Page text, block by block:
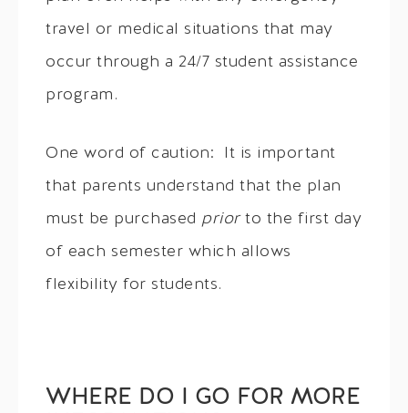
travel or medical situations that may
occur through a 24/7 student assistance
program.
One word of caution: It is important
that parents understand that the plan
must be purchased priorto the first day
of each semester which allows
flexibility for students.
WHERE DO I GO FOR MORE